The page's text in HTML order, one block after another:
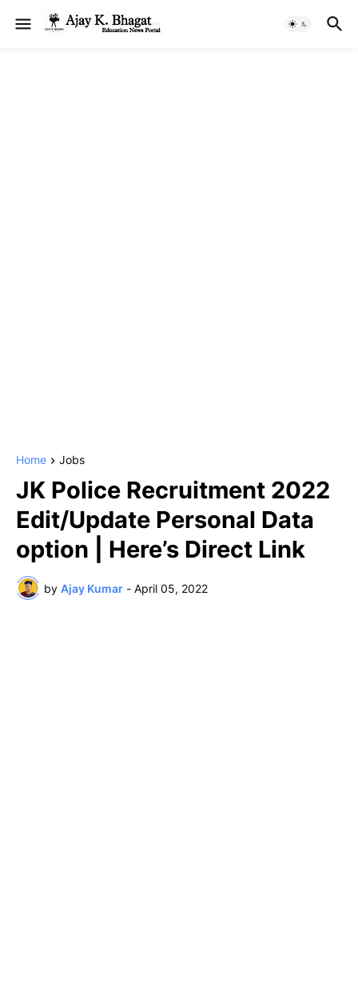
Home Jobs
JK Police Recruitment 2022
Edit/Update Personal Data
option | Here’s Direct Link
by Ajay Kumar - April 05, 2022